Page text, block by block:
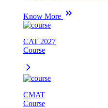
Know More
CAT 2027
Course
CMAT
Course